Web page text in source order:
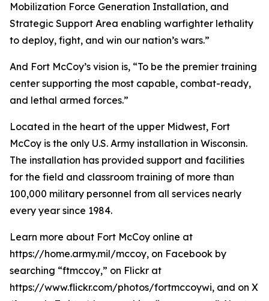
Mobilization Force Generation Installation, and
Strategic Support Area enabling warfighter lethality
to deploy, fight, and win our nation’s wars.”
And Fort McCoy’s vision is, “To be the premier training
center supporting the most capable, combat-ready,
and lethal armed forces.”
Located in the heart of the upper Midwest, Fort
McCoy is the only U.S. Army installation in Wisconsin.
The installation has provided support and facilities
for the field and classroom training of more than
100,000 military personnel from all services nearly
every year since 1984.
Learn more about Fort McCoy online at
https://home.army.mil/mccoy, on Facebook by
searching “ftmccoy,” on Flickr at
https://www.flickr.com/photos/fortmccoywi, and on X